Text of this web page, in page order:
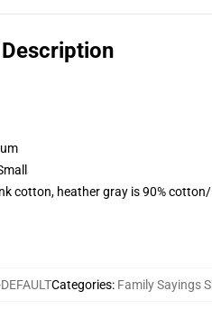
Description
cotton, heather gray is 90%
Categories: Family Sayings